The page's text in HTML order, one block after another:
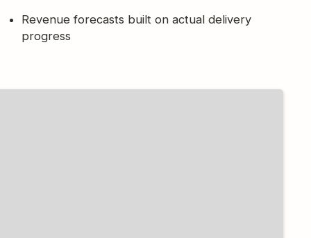
Revenue forecasts built on actual delivery
progress